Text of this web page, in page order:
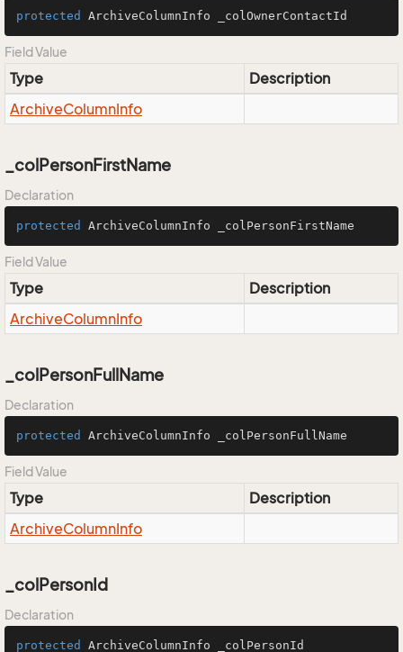
protected ArchiveColumnInfo _colOwnerContactId
Field Value
Type
Description
ArchiveColumnInfo
_colPersonFirstName
Declaration
protected ArchiveColumnInfo _colPersonFirstName
Field Value
Type
Description
ArchiveColumnInfo
_colPersonFullName
Declaration
protected ArchiveColumnInfo _colPersonFullName
Field Value
Type
Description
ArchiveColumnInfo
_colPersonId
Declaration
protected ArchiveColumnInfo _colPersonId